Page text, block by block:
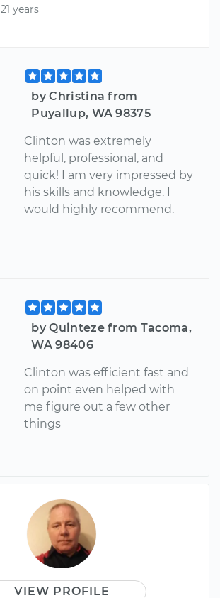
21 years
by Christina from
Puyallup, WA 98375
Clinton was extremely
helpful, professional, and
quick! I am very impressed by
his skills and knowledge. I
would highly recommend.
by Quinteze from Tacoma,
WA 98406
Clinton was efficient fast and
on point even helped with
me figure out a few other
things
VIEW PROFILE